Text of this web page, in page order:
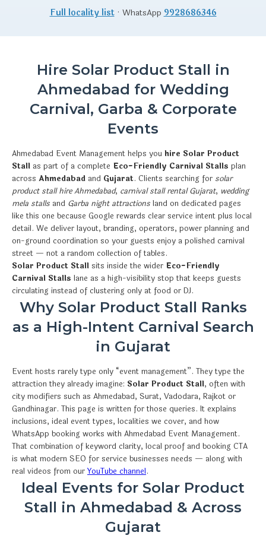
Full locality list· WhatsApp 9928686346
Hire Solar Product Stall in
Ahmedabad for Wedding
Carnival, Garba & Corporate
Events
Ahmedabad Event Management helps you hire Solar Product
Stall as part of a complete Eco-Friendly Carnival Stalls plan
across Ahmedabad and Gujarat. Clients searching for solar
product stall hire Ahmedabad, carnival stall rental Gujarat, wedding
mela stalls and Garba night attractions land on dedicated pages
like this one because Google rewards clear service intent plus local
detail. We deliver layout, branding, operators, power planning and
on-ground coordination so your guests enjoy a polished carnival
street — not a random collection of tables.
Solar Product Stall sits inside the wider Eco-Friendly
Carnival Stalls lane as a high-visibility stop that keeps guests
circulating instead of clustering only at food or DJ.
Why Solar Product Stall Ranks
as a High-Intent Carnival Search
in Gujarat
Event hosts rarely type only “event management”. They type the
attraction they already imagine: Solar Product Stall, often with
city modifiers such as Ahmedabad, Surat, Vadodara, Rajkot or
Gandhinagar. This page is written for those queries. It explains
inclusions, ideal event types, localities we cover, and how
WhatsApp booking works with Ahmedabad Event Management.
That combination of keyword clarity, local proof and booking CTA
is what modern SEO for service businesses needs — along with
real videos from ourYouTube channel.
Ideal Events for Solar Product
Stall in Ahmedabad & Across
Gujarat